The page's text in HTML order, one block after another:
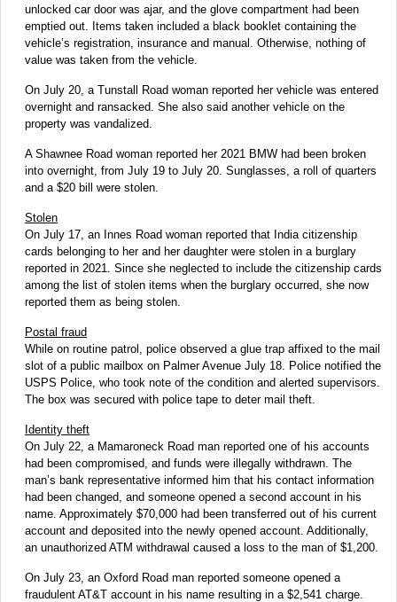
unlocked car door was ajar, and the glove compartment had been
emptied out. Items taken included a black booklet containing the
vehicle’s registration, insurance and manual. Otherwise, nothing of
value was taken from the vehicle.
On July 20, a Tunstall Road woman reported her vehicle was entered
overnight and ransacked. She also said another vehicle on the
property was vandalized.
A Shawnee Road woman reported her 2021 BMW had been broken
into overnight, from July 19 to July 20. Sunglasses, a roll of quarters
and a $20 bill were stolen.
Stolen
On July 17, an Innes Road woman reported that India citizenship
cards belonging to her and her daughter were stolen in a burglary
reported in 2021. Since she neglected to include the citizenship cards
among the list of stolen items when the burglary occurred, she now
reported them as being stolen.
Postal fraud
While on routine patrol, police observed a glue trap affixed to the mail
slot of a public mailbox on Palmer Avenue July 18. Police notified the
USPS Police, who took note of the condition and alerted supervisors.
The box was secured with police tape to deter mail theft.
Identity theft
On July 22, a Mamaroneck Road man reported one of his accounts
had been compromised, and funds were illegally withdrawn. The
man’s bank representative informed him that his contact information
had been changed, and someone opened a second account in his
name. Approximately $70,000 had been transferred out of his current
account and deposited into the newly opened account. Additionally,
an unauthorized ATM withdrawal caused a loss to the man of $1,200.
On July 23, an Oxford Road man reported someone opened a
fraudulent AT&T account in his name resulting in a $2,541 charge.